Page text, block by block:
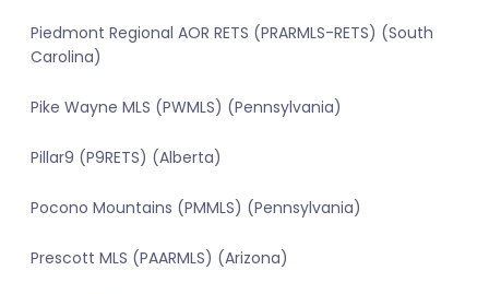
Piedmont Regional AOR RETS (PRARMLS-RETS) (South
Carolina)
Pike Wayne MLS (PWMLS) (Pennsylvania)
Pillar9 (P9RETS) (Alberta)
Pocono Mountains (PMMLS) (Pennsylvania)
Prescott MLS (PAARMLS) (Arizona)